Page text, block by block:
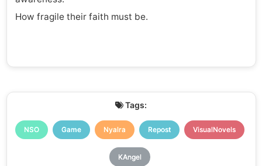
How fragile their faith must be.
Tags:
NSO Game Nyalra Repost VisualNovels
KAngel